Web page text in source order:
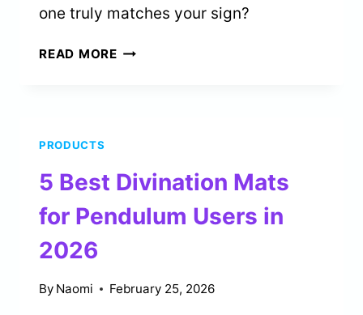
one truly matches your sign?
READ MORE5
LOVERS
IN
2026
PRODUCTS
5 Best Divination Mats
for Pendulum Users in
2026
By Naomi February 25, 2026